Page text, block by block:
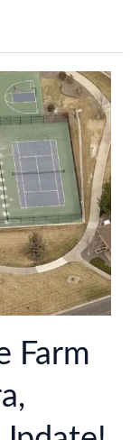
Farm